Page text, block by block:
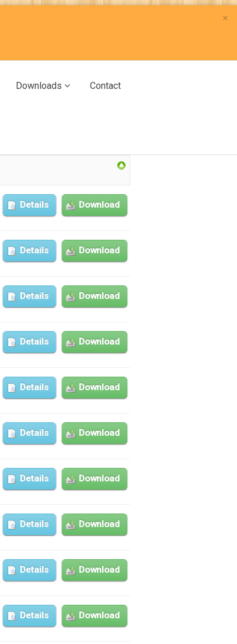
×
Downloads Contact
Download
Details
Download
Details
Download
Details
Download
Details
Download
Details
Download
Details
Download
Details
Download
Details
Download
Details
Download
Details